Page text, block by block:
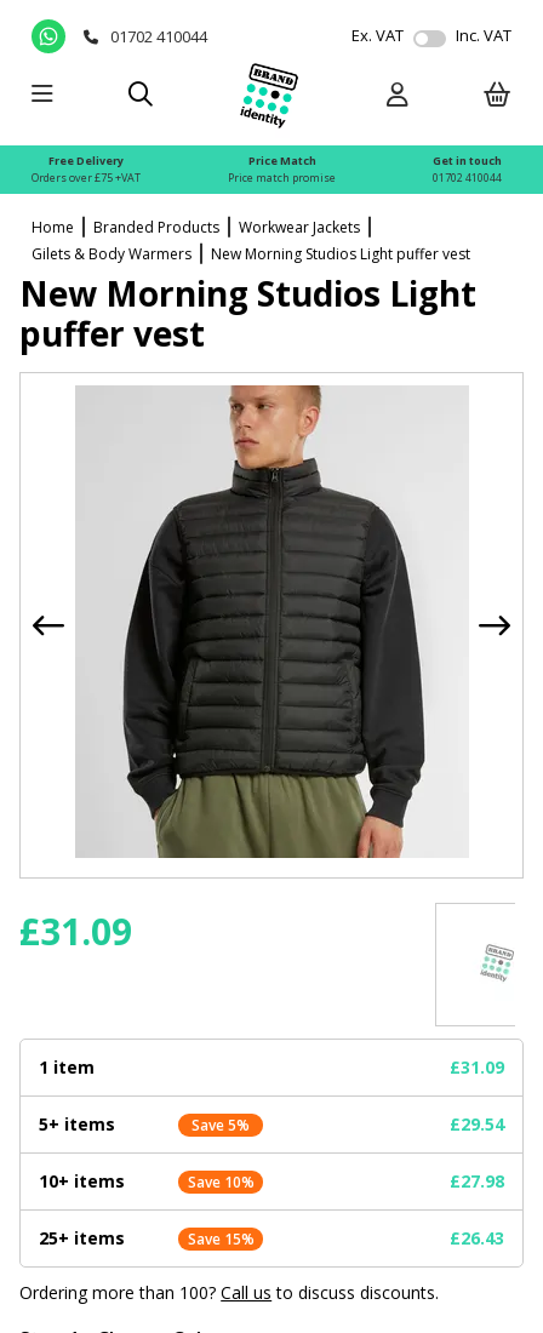
01702 410044 Ex. VAT Inc. VAT
Free Delivery
Orders over £75 +VAT
Price Match
Price match promise
Get in touch
01702 410044
Home Branded Products
Workwear Jackets
Gilets & Body Warmers
New Morning Studios Light puffer vest
New Morning Studios Light
puffer vest
£31.09
1 item £31.09
5+ items Save 5% £29.54
10+ items Save 10% £27.98
25+ items Save 15% £26.43
Ordering more than 100?Call us to discuss discounts.